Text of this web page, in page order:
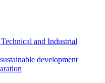
and Industrial
development